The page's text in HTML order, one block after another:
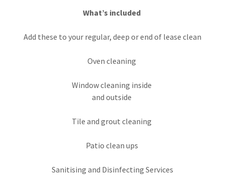
What’s included
Add these to your regular, deep or end of lease clean
Oven cleaning
Window cleaning inside
and outside
Tile and grout cleaning
Patio clean ups
Sanitising and Disinfecting Services